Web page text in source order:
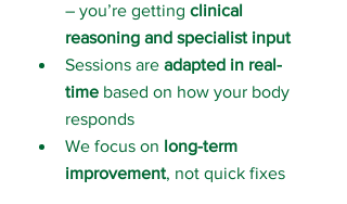
– you’re getting clinical
reasoning and specialist input
Sessions are adapted in real-
time based on how your body
responds
We focus on long-term
improvement, not quick fixes